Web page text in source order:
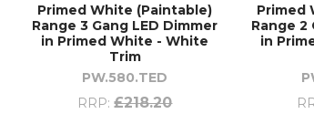
Primed White (Paintable)
Range 3 Gang LED Dimmer
in Primed White - White
Trim
PW.580.TED
RRP: £218.20
Primed
Range 2
in